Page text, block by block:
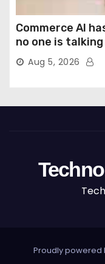
Commerce AI
no one is
Aug 5, 2026
Proudly powered